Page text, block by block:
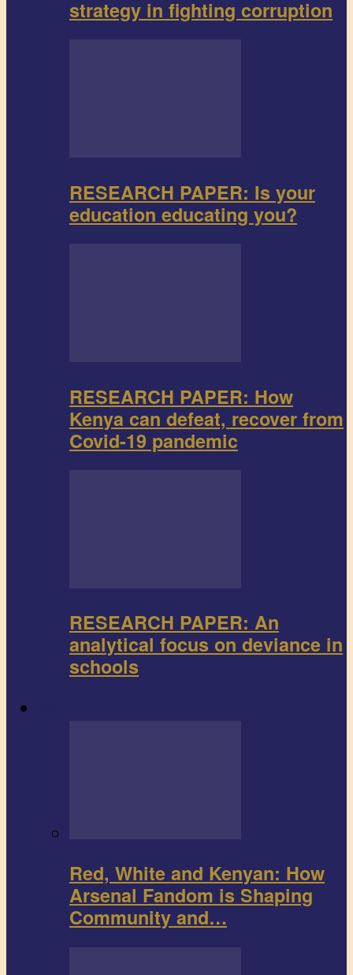
strategy in fighting corruption
RESEARCH PAPER: Is your
education educating you?
RESEARCH PAPER: How
Kenya can defeat, recover from
Covid-19 pandemic
RESEARCH PAPER: An
analytical focus on deviance in
schools
Red, White and Kenyan: How
Arsenal Fandom is Shaping
Community and…